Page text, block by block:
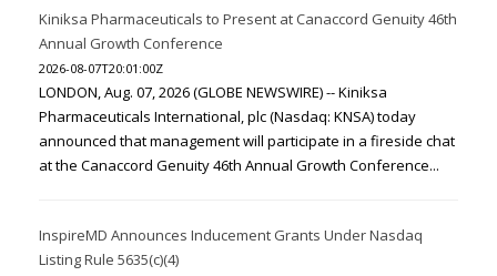
Kiniksa Pharmaceuticals to Present at Canaccord Genuity 46th
Annual Growth Conference
2026-08-07T20:01:00Z
LONDON, Aug. 07, 2026 (GLOBE NEWSWIRE) -- Kiniksa
Pharmaceuticals International, plc (Nasdaq: KNSA) today
announced that management will participate in a fireside chat
at the Canaccord Genuity 46th Annual Growth Conference...
InspireMD Announces Inducement Grants Under Nasdaq
Listing Rule 5635(c)(4)